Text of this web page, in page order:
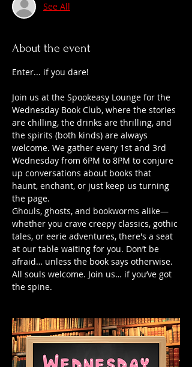
See All
About the event
Enter... if you dare!
Join us at the Spookeasy Lounge for the
Wednesday Book Club, where the stories
are chilling, the drinks are thrilling, and
the spirits (both kinds) are always
welcome. We gather every 1st and 3rd
Wednesday from 6PM to 8PM to conjure
up conversations about books that
haunt, enchant, or just keep us turning
the page.
Ghouls, ghosts, and bookworms alike—
whether you crave creepy classics, gothic
tales, or eerie adventures, there's a seat
at our table waiting for you. Don’t be
afraid… unless the book says otherwise.
All souls welcome. Join us… if you’ve got
the spine.